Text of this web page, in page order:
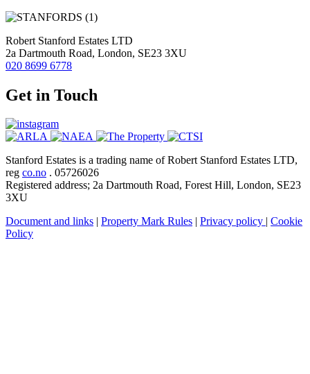
Robert Stanford Estates LTD
2a Dartmouth Road, London, SE23 3XU
020 8699 6778
Get in Touch
Stanford Estates is a trading name of Robert Stanford Estates LTD,
reg co.no . 05726026
Registered address; 2a Dartmouth Road, Forest Hill, London, SE23
3XU
Document and links | Property Mark Rules | Privacy policy | Cookie
Policy